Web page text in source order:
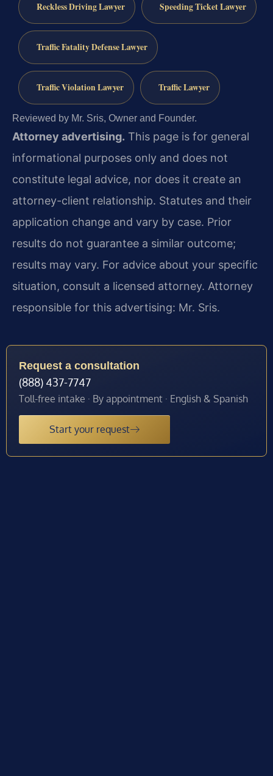
Reckless Driving Lawyer Speeding Ticket Lawyer
Traffic Fatality Defense Lawyer
Traffic Violation Lawyer Traffic Lawyer
Reviewed by Mr. Sris, Owner and Founder.
Attorney advertising. This page is for general
informational purposes only and does not
constitute legal advice, nor does it create an
attorney-client relationship. Statutes and their
application change and vary by case. Prior
results do not guarantee a similar outcome;
results may vary. For advice about your specific
situation, consult a licensed attorney. Attorney
responsible for this advertising: Mr. Sris.
Request a consultation
(888) 437-7747
Toll-free intake · By appointment · English & Spanish
Start your request